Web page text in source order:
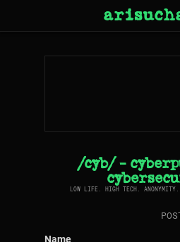
/cyb/ -
LOW LIFE. HIGH TECH.
Name